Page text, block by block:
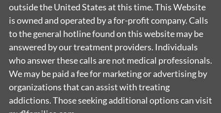
outside the United States at this time. This Website
is owned and operated by a for-profit company. Calls
to the general hotline found on this website may be
answered by our treatment providers. Individuals
who answer these calls are not medical professionals.
We may be paid a fee for marketing or advertising by
organizations that can assist with treating
addictions. Those seeking additional options can visit